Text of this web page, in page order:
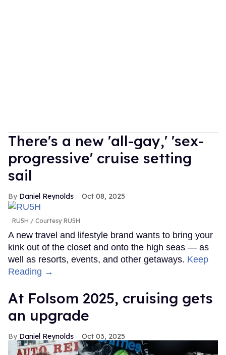
There's a new 'all-gay,' 'sex-
progressive' cruise setting
sail
Daniel Reynolds Oct 08, 2025
RU5H Courtesy RU5H
A new travel and lifestyle brand wants to bring your
kink out of the closet and onto the high seas — as
well as resorts, events, and other getaways. Keep
Reading →
At Folsom 2025, cruising gets
an upgrade
Daniel Reynolds Oct 03, 2025